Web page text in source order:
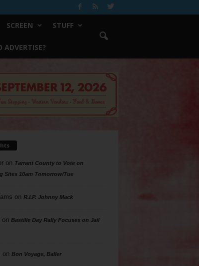
SCREEN STUFF
on Tarrant County to Vote on
Sites 10am Tomorrow/Tue
on R.I.P. Johnny Mack
on Bastille Day Rally Focuses on Jail
on Bon Voyage, Baller